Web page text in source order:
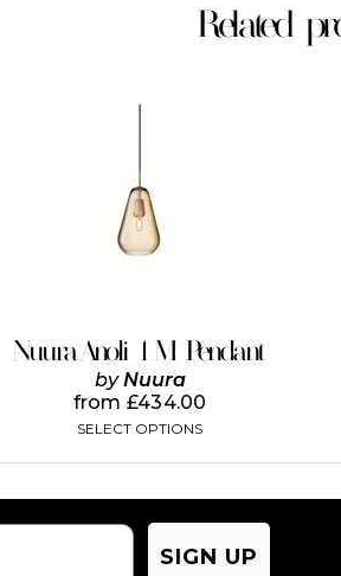
Related
Nuura Anoli 1 M Pendant
byNuura
from £434.00
SELECT OPTIONS
multiple
variants.
The
options
on
the
product
page
SIGN UP